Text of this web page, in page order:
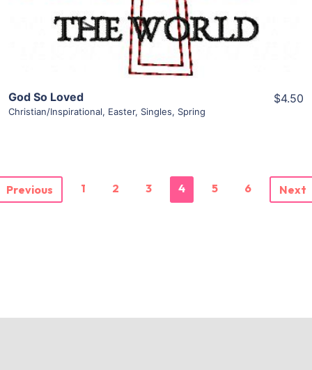
God So Loved
Christian/Inspirational, Easter, Singles, Spring
$4.50
Previous 1 2 3 4 5 6 Next